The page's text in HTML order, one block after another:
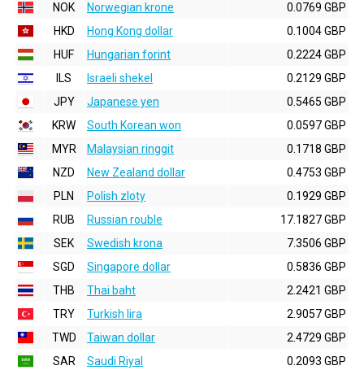
NOK
Norwegian krone
0.0769 GBP
HKD
Hong Kong dollar
0.1004 GBP
HUF
Hungarian forint
0.2224 GBP
ILS
Israeli shekel
0.2129 GBP
JPY
Japanese yen
0.5465 GBP
KRW
South Korean won
0.0597 GBP
MYR
Malaysian ringgit
0.1718 GBP
NZD
New Zealand dollar
0.4753 GBP
PLN
Polish zloty
0.1929 GBP
RUB
Russian rouble
17.1827 GBP
SEK
Swedish krona
7.3506 GBP
SGD
Singapore dollar
0.5836 GBP
THB
Thai baht
2.2421 GBP
TRY
Turkish lira
2.9057 GBP
TWD
Taiwan dollar
2.4729 GBP
SAR
Saudi Riyal 0.2093 GBP